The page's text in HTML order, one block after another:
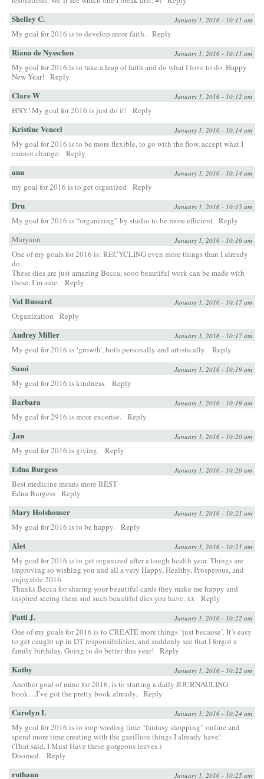
Shelley C. January 1, 2016 - 10:11 am
My goal for 2016 is to develop more faith. Reply
Riana de Nysschen January 1, 2016 - 10:11 am
My goal for 2016 is to take a leap of faith and do what I love to do. Happy
New Year!
Reply
Clare W January 1, 2016 - 10:12 am
HNY! My goal for 2016 is just do it! Reply
Kristine Vencel January 1, 2016 - 10:14 am
My goal for 2016 is to be more flexible, to go with the flow, accept what I
cannot change. Reply
ann January 1, 2016 - 10:14 am
my goal for 2016 is to get organized Reply
Dru January 1, 2016 - 10:15 am
My goal for 2016 is “organizing” by studio to be more efficient Reply
Maryann
January 1, 2016 - 10:16 am
One of my goals for 2016 is: RECYCLING even more things than I already
do.
These dies are just amazing Becca, sooo beautiful work can be made with
these, I´m sure. Reply
Val Bussard January 1, 2016 - 10:17 am
Organization Reply
Audrey Miller January 1, 2016 - 10:17 am
My goal for 2016 is ‘growth’, both personally and artistically. Reply
Sami January 1, 2016 - 10:19 am
My goal for 2016 is kindness. Reply
Barbara January 1, 2016 - 10:19 am
My goal for 2916 is more excerise. Reply
Jan January 1, 2016 - 10:20 am
My goal for 2016 is giving. Reply
Edna Burgess January 1, 2016 - 10:20 am
Best medicine means more REST
Edna Burgess Reply
Mary Holshouser January 1, 2016 - 10:21 am
My goal for 2016 is to be happy. Reply
Alet January 1, 2016 - 10:21 am
My goal for 2016 is to get organized after a tough health year. Things are
improving so wishing you and all a very Happy, Healthy, Prosperous, and
enjoyable 2016.
Thanks Becca for sharing your beautiful cards they make me happy and
inspired seeing them snd such beautiful dies you have. xx
Reply
Patti J. January 1, 2016 - 10:22 am
One of my goals for 2016 is to CREATE more things ‘just because’. It’s easy
to get caught up in DT responsibilities, and suddenly see that I forgot a
family birthday. Going to do better this year!
Reply
Kathy January 1, 2016 - 10:22 am
Another goal of mine for 2016, is to starting a daily JOURNAULING
book…I’ve got the pretty book already. Reply
Carolyn L January 1, 2016 - 10:24 am
My goal for 2016 is to stop wasting time “fantasy shopping” online and
spend more time creating with the gazillion things I already have!
(That said, I Must Have these gorgeous leaves.)
Doomed. Reply
ruthann January 1, 2016 - 10:25 am